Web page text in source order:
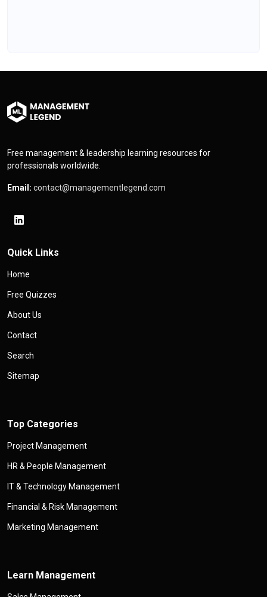
Free management & leadership learning resources for
professionals worldwide.
Email: contact@managementlegend.com
Quick Links
Home
Free Quizzes
About Us
Contact
Search
Sitemap
Top Categories
Project Management
HR & People Management
IT & Technology Management
Financial & Risk Management
Marketing Management
Learn Management